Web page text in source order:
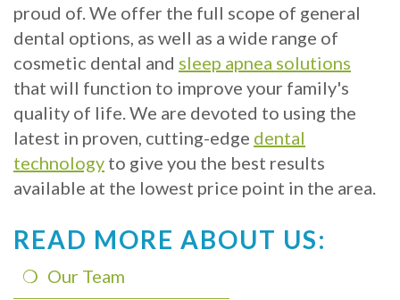
Implant
FAQ
Am
a
Candidate
for
Dental
proud of. We offer the full scope of general
dental options, as well as a wide range of
cosmetic dental and sleep apnea solutions
that will function to improve your family's
quality of life. We are devoted to using the
latest in proven, cutting-edge dental
technology to give you the best results
available at the lowest price point in the area.
READ MORE ABOUT US:
Our Team